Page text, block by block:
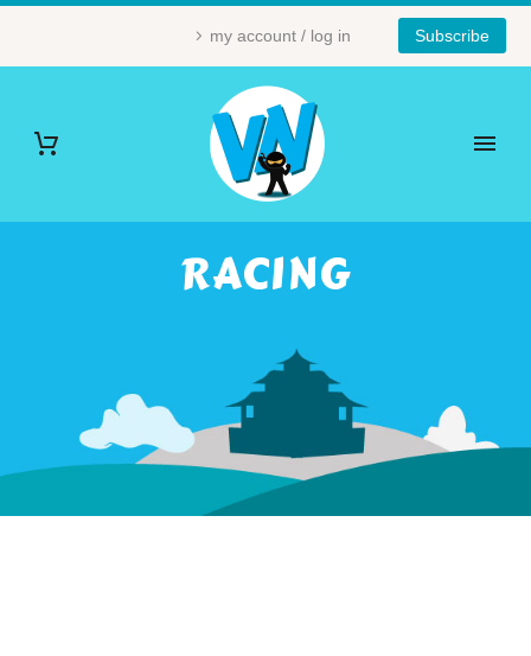
my account / log in Subscribe
RACING